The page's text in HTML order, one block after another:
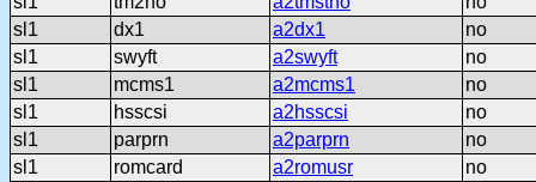
sl1
dx1 a2dx1
no
sl1
swyft a2swyft
no
sl1
mcms1 a2mcms1
no
sl1
hsscsi a2hsscsi
no
sl1
parprn a2parprn
no
sl1
romcard a2romusr
no